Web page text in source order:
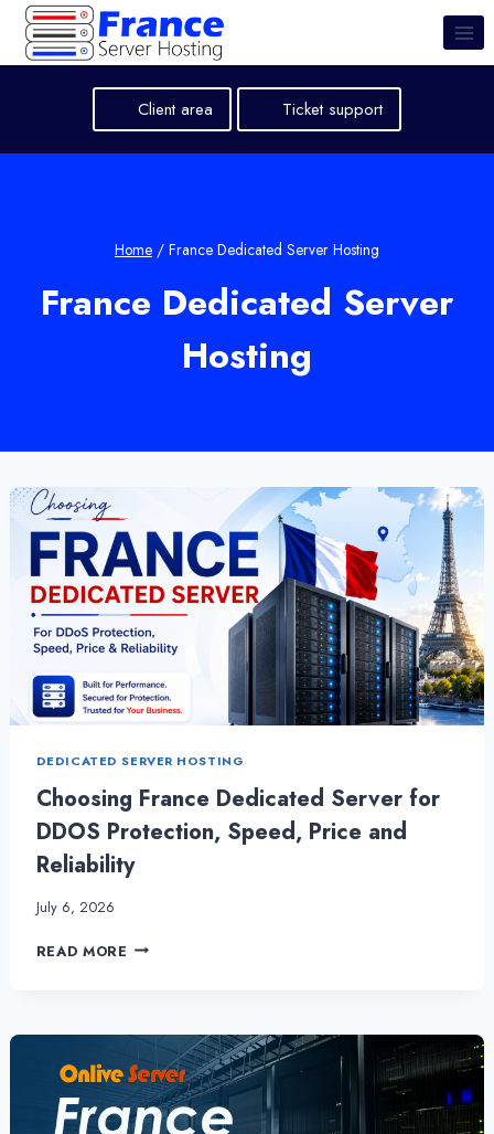
Skip
content
Client area Ticket support
Home / France Dedicated Server Hosting
France Dedicated Server
Hosting
DEDICATED SERVER HOSTING
Choosing France Dedicated Server for
DDOS Protection, Speed, Price and
Reliability
July 6, 2026
READ MORE CHOOSING
FOR
PROTECTION,
SPEED, PRICE AND
RELIABILITY